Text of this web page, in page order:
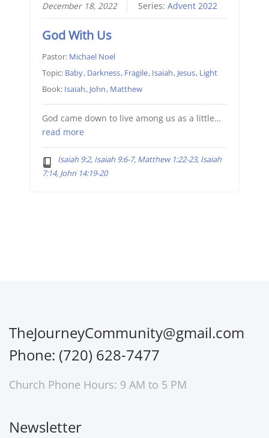
December 18, 2022 Series: Advent 2022
God With Us
Pastor: Michael Noel
Topic: Baby, Darkness, Fragile, Isaiah, Jesus, Light
Book: Isaiah, John, Matthew
God came down to live among us as a little…
read more
Isaiah 9:2, Isaiah 9:6-7, Matthew 1:22-23, Isaiah
7:14, John 14:19-20
TheJourneyCommunity@gmail.com
Phone: (720) 628-7477
Church Phone Hours: 9 AM to 5 PM
Newsletter